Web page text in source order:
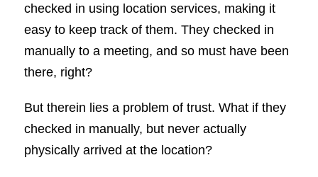
checked in using location services, making it
easy to keep track of them. They checked in
manually to a meeting, and so must have been
there, right?
But therein lies a problem of trust. What if they
checked in manually, but never actually
physically arrived at the location?